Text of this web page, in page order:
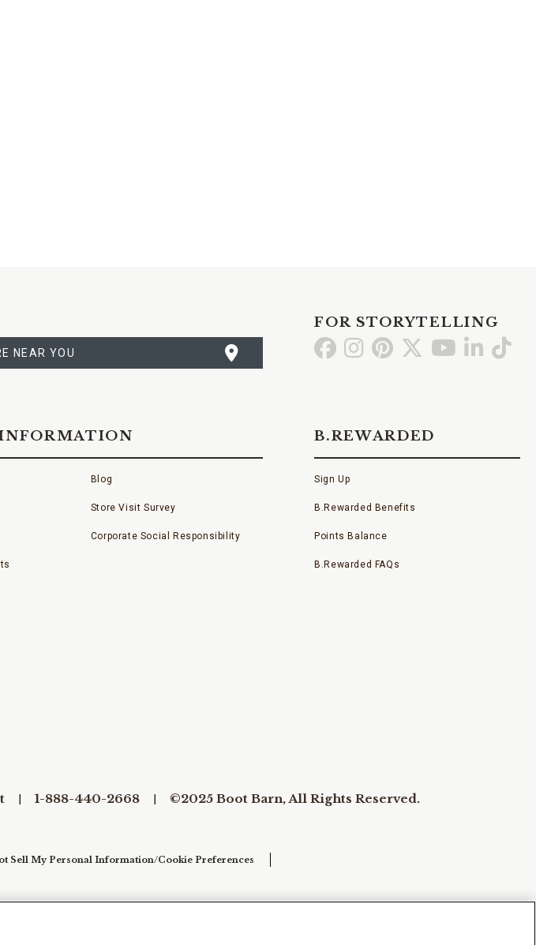
NEAR YOU
FOR STORYTELLING
Go GoGo Go Go GoGo
Blog
Store Visit Survey
Corporate Social Responsibility
B.REWARDED
Sign Up
B.Rewarded Benefits
Points Balance
B.Rewarded FAQs
1-888-440-2668 ©2025 Boot Barn, All Rights Reserved.
Sell My Personal Information/Cookie Preferences